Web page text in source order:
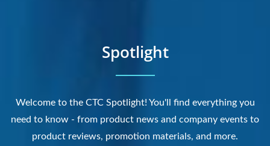
Spotlight
Welcome to the CTC Spotlight! You'll find everything you
need to know - from product news and company events to
product reviews, promotion materials, and more.